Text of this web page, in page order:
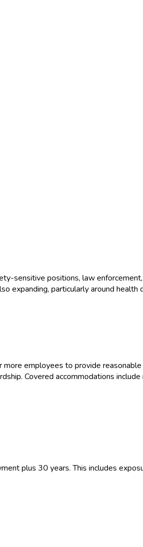
sensitive positions, law
expanding, particularly around health
employees to provide
Covered accommodations
plus 30 years. This includes